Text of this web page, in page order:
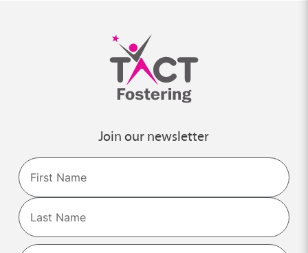
Join our newsletter
Name
First
Last